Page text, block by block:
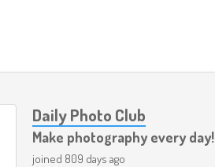
Daily Photo Club
Make photography every day!
joined 809 days ago